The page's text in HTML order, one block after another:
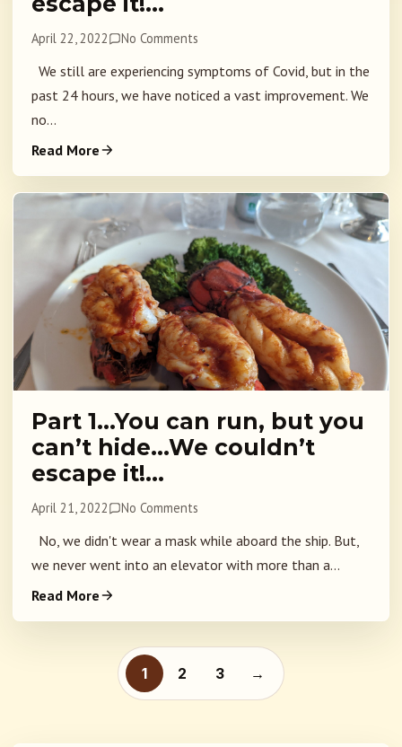
April 22, 2022 No Comments
We still are experiencing symptoms of Covid, but in the
past 24 hours, we have noticed a vast improvement. We
no...
Read More
Part 1…You can run, but you
can’t hide…We couldn’t
escape it!…
April 21, 2022 No Comments
No, we didn't wear a mask while aboard the ship. But,
we never went into an elevator with more than a...
Read More
Posts pagination
1 2 3 →